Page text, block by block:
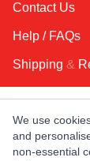
Contact Us
Help / FAQs
Shipping &
Email
We use
and
non-essential